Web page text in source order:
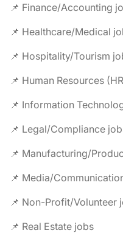
📌 Finance/Accounting
📌 Healthcare/Medical
📌 Hospitality/Tourism
📌 Human Resources
📌 Information
📌 Legal/Compliance
📌 Manufacturing/
📌 Media/
📌 Non-Profit/Volunteer
📌 Real Estate jobs